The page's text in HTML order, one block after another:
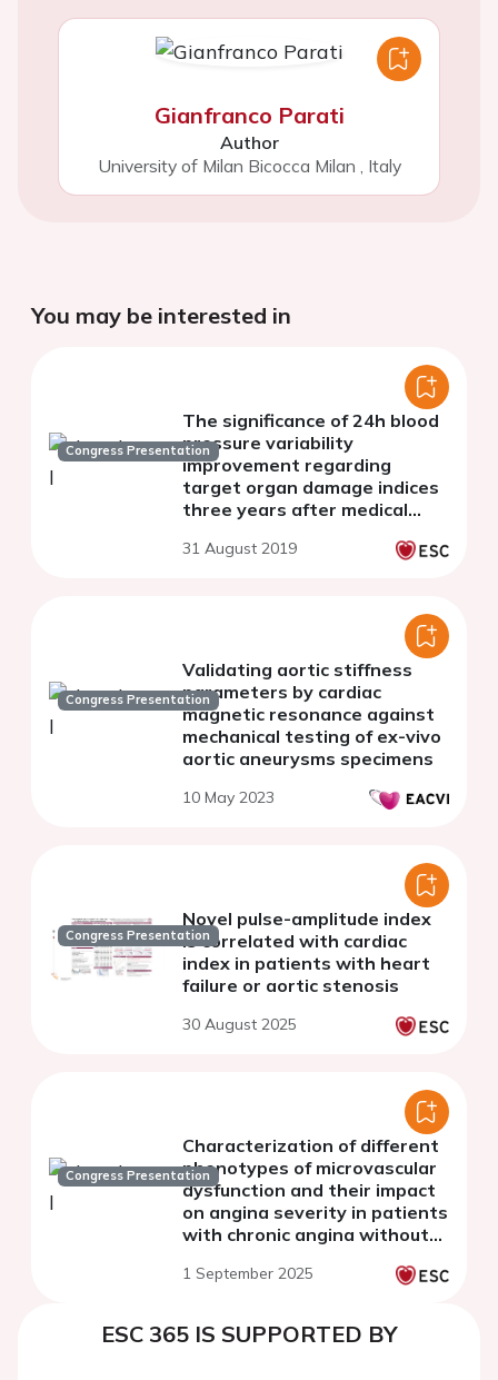
Gianfranco Parati
Author
University of Milan Bicocca Milan , Italy
You may be interested in
Congress Presentation
The significance of 24h blood
pressure variability
improvement regarding
target organ damage indices
three years after medical
essential hypertension
31 August 2019
Congress Presentation
Validating aortic stiffness
parameters by cardiac
magnetic resonance against
mechanical testing of ex-vivo
aortic aneurysms specimens
10 May 2023
Congress Presentation
Novel pulse-amplitude index
is correlated with cardiac
index in patients with heart
failure or aortic stenosis
30 August 2025
Congress Presentation
Characterization of different
phenotypes of microvascular
dysfunction and their impact
on angina severity in patients
with chronic angina without
disease: The MiVa Study
1 September 2025
ESC 365 IS SUPPORTED BY